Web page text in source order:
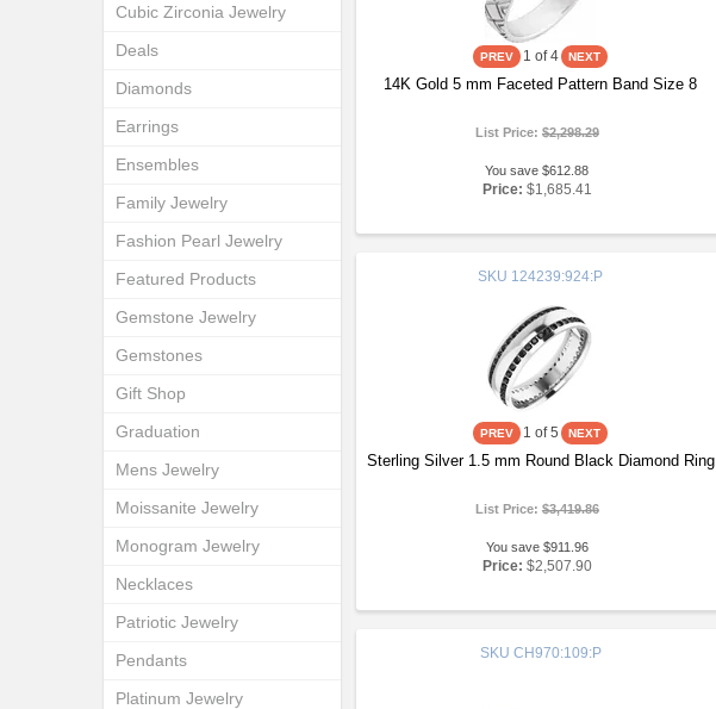
1 of 4
14K Gold 5 mm Faceted Pattern Band Size 8
List Price: $2,298.29
You save $612.88
Price: $1,685.41
SKU 124239:924:P
1 of 5
Sterling Silver 1.5 mm Round Black Diamond Ring
List Price: $3,419.86
You save $911.96
Price: $2,507.90
SKU CH970:109:P
Cubic Zirconia Jewelry
Deals
Diamonds
Earrings
Ensembles
Family Jewelry
Fashion Pearl Jewelry
Featured Products
Gemstone Jewelry
Gemstones
Gift Shop
Graduation
Mens Jewelry
Moissanite Jewelry
Monogram Jewelry
Necklaces
Patriotic Jewelry
Pendants
Platinum Jewelry